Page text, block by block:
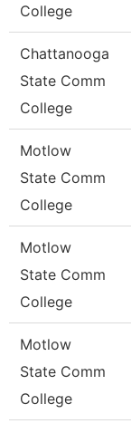
College
Chattanooga
State Comm
College
Motlow
State Comm
College
Motlow
State Comm
College
Motlow
State Comm
College